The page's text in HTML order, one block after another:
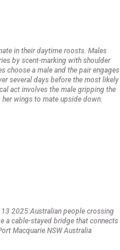
in their daytime roosts. Males
by scent-marking with shoulder
choose a male and the pair engages
several days before the most likely
act involves the male gripping the
her wings to mate upside down.
13 2025:Australian people crossing
a cable-stayed bridge that connects
Macquarie NSW Australia